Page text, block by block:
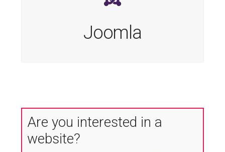
Joomla
Are you interested in a
website?